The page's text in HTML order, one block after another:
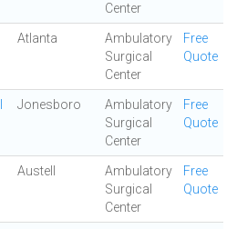
Center
Atlanta
Ambulatory
Surgical
Center
Free
Quote
Jonesboro
Ambulatory
Surgical
Center
Free
Quote
Austell
Ambulatory
Surgical
Center
Free
Quote